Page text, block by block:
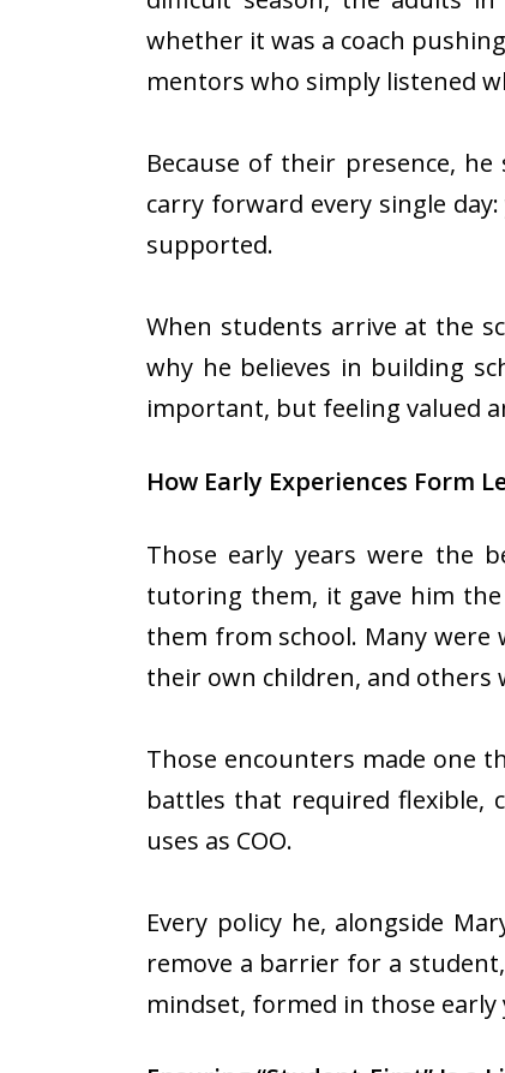
whether it was a coach
mentors who simply listened
Because of their presence,
carry forward every single
supported.
When students arrive at the
why he believes in building
important, but feeling valued
How Early Experiences Form
Those early years were the
tutoring them, it gave him
them from school. Many
their own children, and
Those encounters made one
battles that required flexible,
uses as COO.
Every policy he, alongside
remove a barrier for a
mindset, formed in those